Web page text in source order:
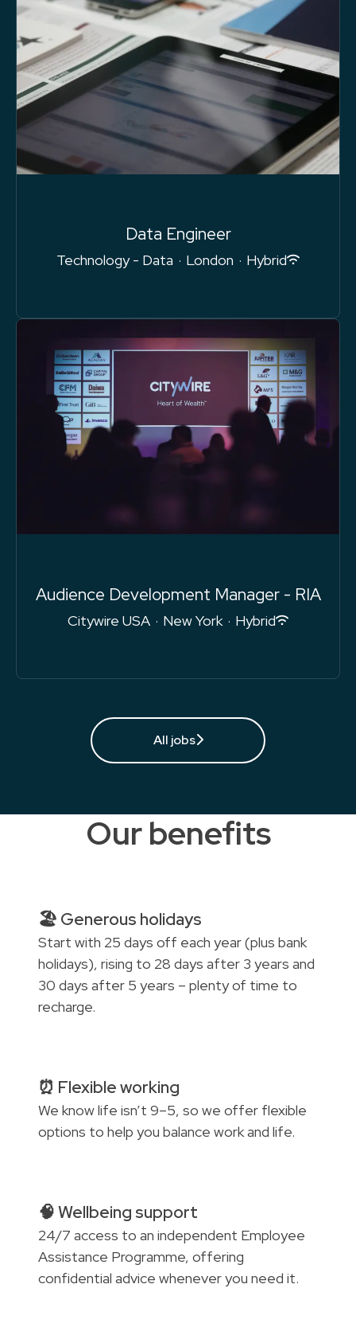
Data Engineer
Technology - Data · London · Hybrid
Audience Development Manager - RIA
Citywire USA · New York · Hybrid
All jobs
Our benefits
🏖️ Generous holidays
Start with 25 days off each year (plus bank
holidays), rising to 28 days after 3 years and
30 days after 5 years – plenty of time to
recharge.
⏰ Flexible working
We know life isn’t 9–5, so we offer flexible
options to help you balance work and life.
🧠 Wellbeing support
24/7 access to an independent Employee
Assistance Programme, offering
confidential advice whenever you need it.